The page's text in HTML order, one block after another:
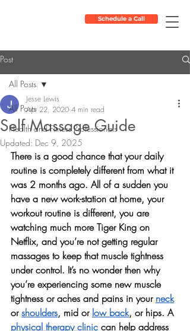
Schedule a Call
Post
All Posts
Health and Fitness Professionals
All Posts
Self Massage Guide
Jesse Lewis
Apr 22, 2020 4 min read
Updated: Dec 9, 2025
There is a good chance that your daily
routine is completely different from what it
was 2 months ago. All of a sudden you
have a new work-station at home, your
workout routine is different, you are
watching much more Tiger King on
Netflix, and you’re not getting regular
massages to keep that muscle tightness
under control. It’s no wonder then why
you’re experiencing some new muscle
tightness or aches and pains in your neck
or shoulders, mid or low back, or hips. A
physical therapy clinic can help address